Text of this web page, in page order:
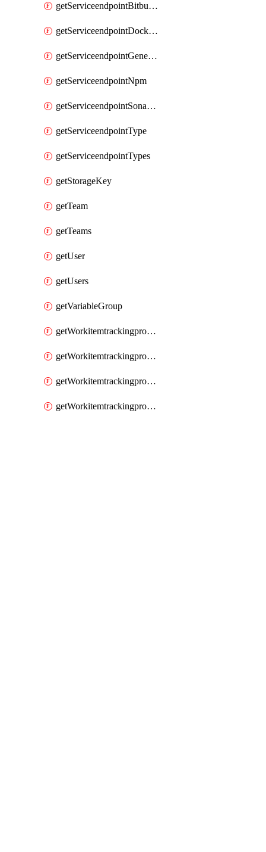
getServiceendpointBitbucket
getServiceendpointDockerregistry
getServiceendpointGenericV2
getServiceendpointNpm
getServiceendpointSonarcloud
getServiceendpointType
getServiceendpointTypes
getStorageKey
getTeam
getTeams
getUser
getUsers
getVariableGroup
getWorkitemtrackingprocessProcess
getWorkitemtrackingprocessProcesses
getWorkitemtrackingprocessWorkitemtype
getWorkitemtrackingprocessWorkitemtypes